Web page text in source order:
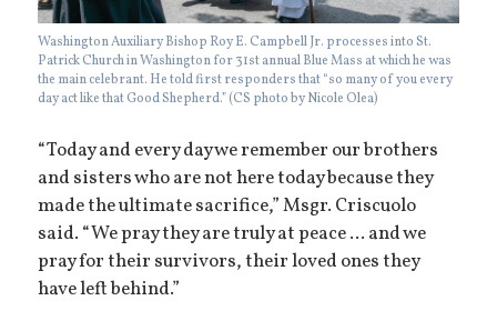
Washington Auxiliary Bishop Roy E. Campbell Jr. processes into St.
Patrick Church in Washington for 31st annual Blue Mass at which he was
the main celebrant. He told first responders that “so many of you every
day act like that Good Shepherd.” (CS photo by Nicole Olea)
“Today and every day we remember our brothers
and sisters who are not here today because they
made the ultimate sacrifice,” Msgr. Criscuolo
said. “We pray they are truly at peace ... and we
pray for their survivors, their loved ones they
have left behind.”